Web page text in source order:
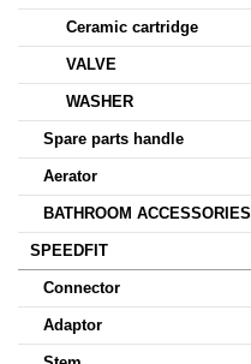
Ceramic cartridge
VALVE
WASHER
Spare parts handle
Aerator
BATHROOM ACCESSORIES
SPEEDFIT
Connector
Adaptor